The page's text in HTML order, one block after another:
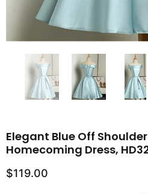
Elegant Blue Off
Homecoming Dress,
$119.00